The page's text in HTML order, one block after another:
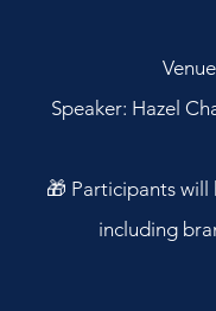
Speaker: Hazel
🎁 Participants will
including